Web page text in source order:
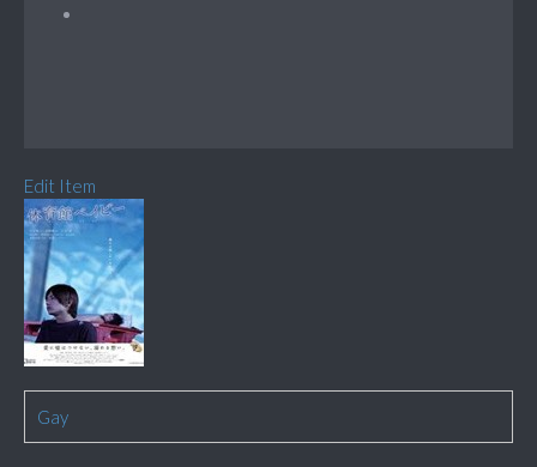
Edit Item
Gay